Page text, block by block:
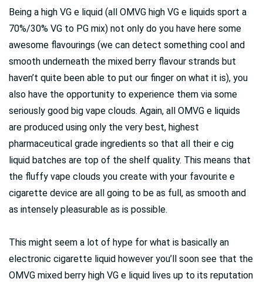
Being a high VG e liquid (all OMVG high VG e liquids sport a
70%/30% VG to PG mix) not only do you have here some
awesome flavourings (we can detect something cool and
smooth underneath the mixed berry flavour strands but
haven’t quite been able to put our finger on what it is), you
also have the opportunity to experience them via some
seriously good big vape clouds. Again, all OMVG e liquids
are produced using only the very best, highest
pharmaceutical grade ingredients so that all their e cig
liquid batches are top of the shelf quality. This means that
the fluffy vape clouds you create with your favourite e
cigarette device are all going to be as full, as smooth and
as intensely pleasurable as is possible.
This might seem a lot of hype for what is basically an
electronic cigarette liquid however you’ll soon see that the
OMVG mixed berry high VG e liquid lives up to its reputation